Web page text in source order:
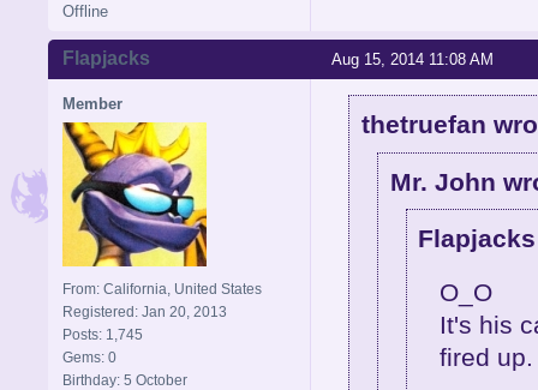
Offline
Aug 15, 2014 11:08 AM
Flapjacks
Member
From: California, United States
Registered: Jan 20, 2013
Posts: 1,745
Gems: 0
Birthday: 5 October
thetruefan
Mr. John
O_O
It's his
fired up.